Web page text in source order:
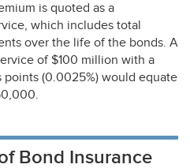
is quoted as a
which includes total
over the life of the bonds. A
of $100 million with a
points (0.0025%) would equate
Bond Insurance